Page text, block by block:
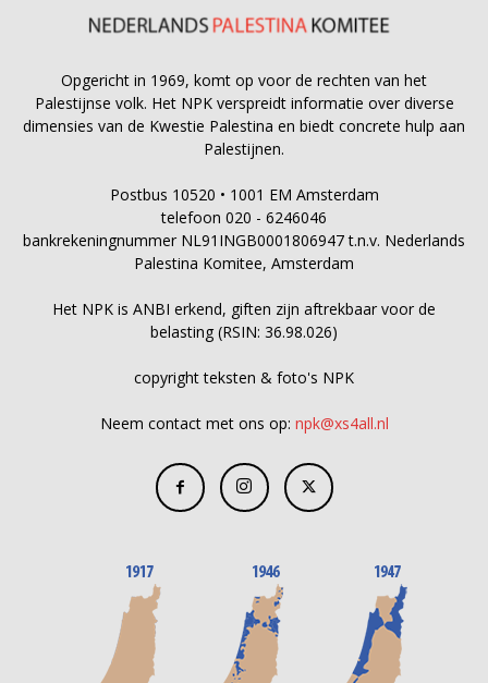
Opgericht in 1969, komt op voor de rechten van het
Palestijnse volk. Het NPK verspreidt informatie over diverse
dimensies van de Kwestie Palestina en biedt concrete hulp aan
Palestijnen.
Postbus 10520 • 1001 EM Amsterdam
telefoon 020 - 6246046
bankrekeningnummer NL91INGB0001806947 t.n.v. Nederlands
Palestina Komitee, Amsterdam
Het NPK is ANBI erkend, giften zijn aftrekbaar voor de
belasting (RSIN: 36.98.026)
copyright teksten & foto's NPK
Neem contact met ons op: npk@xs4all.nl